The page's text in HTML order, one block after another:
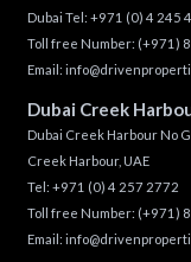
Dubai Tel: +971 (0) 4 245
Toll free Number: (+971)
Email:
Dubai Creek
Dubai Creek Harbour No
Creek Harbour, UAE
Tel: +971 (0) 4 257 2772
Toll free Number: (+971)
Email: